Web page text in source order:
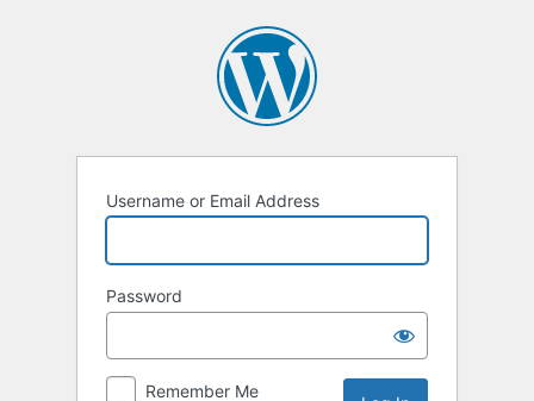
Username or Email Address
Password
Remember Me